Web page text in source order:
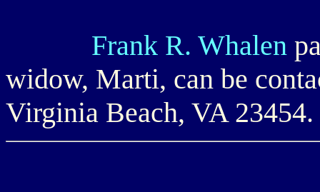
Frank R. Whalen
widow, Marti, can be
Virginia Beach, VA 23454.